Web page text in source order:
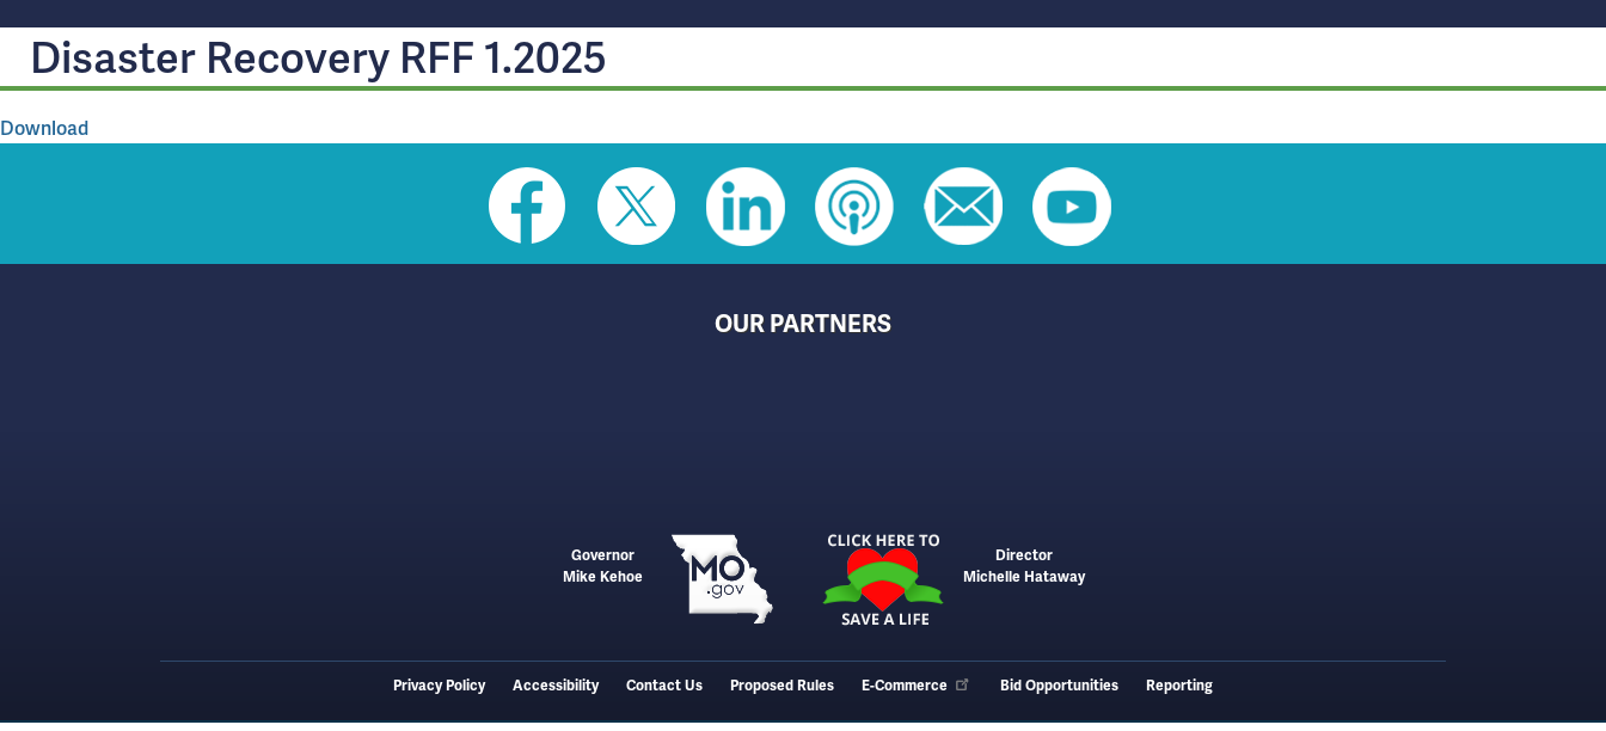
Disaster Recovery RFF 1.2025
Download
(footer)
OUR PARTNERS
Governor
Mike Kehoe
Director
Michelle Hataway
menu
Privacy Policy Accessibility Contact Us Proposed Rules E-Commerce Bid Opportunities Reporting